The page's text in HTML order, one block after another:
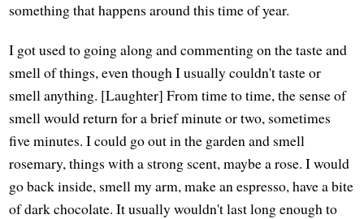
something that happens around this time of year.
I got used to going along and commenting on the taste and
smell of things, even though I usually couldn't taste or
smell anything. [Laughter] From time to time, the sense of
smell would return for a brief minute or two, sometimes
five minutes. I could go out in the garden and smell
rosemary, things with a strong scent, maybe a rose. I would
go back inside, smell my arm, make an espresso, have a bite
of dark chocolate. It usually wouldn't last long enough to